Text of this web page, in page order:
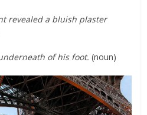
revealed a bluish plaster
of his foot. (noun)